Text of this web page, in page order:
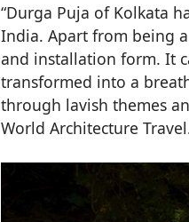
“Durga Puja of Kolkata
India. Apart from being
and installation form. It
transformed into a
through lavish themes
World Architecture